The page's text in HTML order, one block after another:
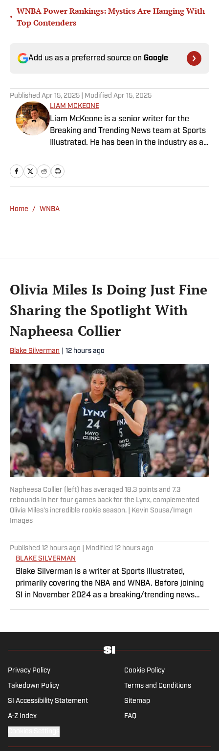
•
WNBA Power Rankings: Mystics Are Hanging With
Top Contenders
Add us as a preferred source on Google
Published Apr 15, 2025 | Modified Apr 15, 2025
LIAM MCKEONE
Liam McKeone is a senior writer for the
Breaking and Trending News team at Sports
Illustrated. He has been in the industry as a
joining SI in May 2024, McKeone worked for
NBC Sports Boston and The Big Lead. In
sports media and The Big Stream covering
Association since 2020.
Home / WNBA
Olivia Miles Is Doing Just Fine
Sharing the Spotlight With
Napheesa Collier
Blake Silverman 12 hours ago
Napheesa Collier (left) has averaged 18.3 points and 7.3
rebounds in her four games back for the Lynx, complemented
Olivia Miles’s incredible rookie season. | Kevin Sousa/Imagn
Images
Published 12 hours ago | Modified 12 hours ago
BLAKE SILVERMAN
Blake Silverman is a writer at Sports Illustrated,
primarily covering the NBA and WNBA. Before joining
SI in November 2024 as a breaking/trending news
Winsidr, SB Nation and A10Talk. He’s an alum of both
receiving a master’s degree from the Bonnies’ sports
journalism program. Outside of work, he’s a husband,
open to any tips on how to play defense in EA Sports
College Football.
Privacy Policy Cookie Policy
Takedown Policy Terms and Conditions
SI Accessibility Statement Sitemap
A-Z Index FAQ